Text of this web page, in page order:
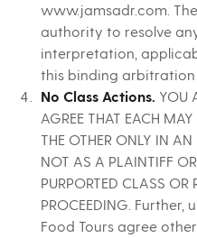
www.jamsadr.com.
authority to resolve
interpretation,
this binding arbitration
No Class Actions. YOU
AGREE THAT EACH
THE OTHER ONLY IN
NOT AS A PLAINTIFF
PURPORTED CLASS OR
PROCEEDING.
Food Tours agree